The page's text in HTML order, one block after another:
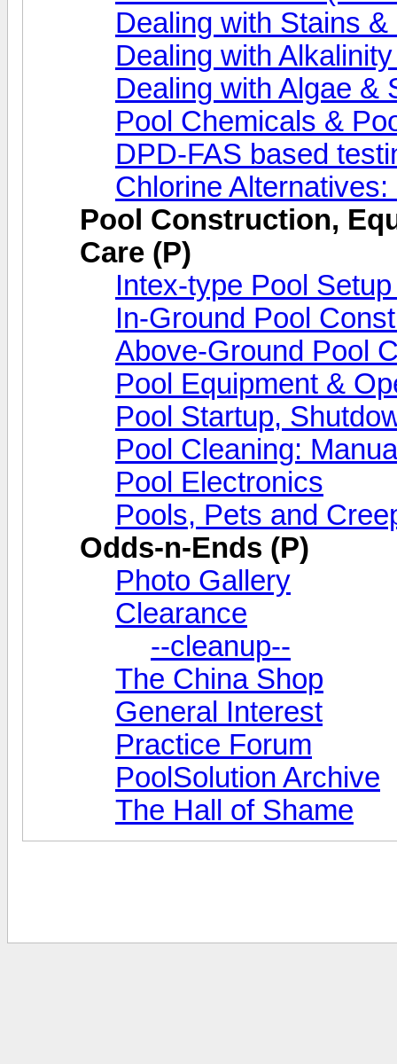
Dealing with Stains
Dealing with
Dealing with Algae &
Pool Chemicals &
DPD-FAS based
Chlorine
Pool Construction,
Care (P)
Intex-type Pool
In-Ground Pool
Above-Ground Pool
Pool Equipment &
Pool Startup,
Pool Cleaning:
Pool Electronics
Pools, Pets and
Odds-n-Ends (P)
Photo Gallery
Clearance
--cleanup--
The China Shop
General Interest
Practice Forum
PoolSolution Archive
The Hall of Shame